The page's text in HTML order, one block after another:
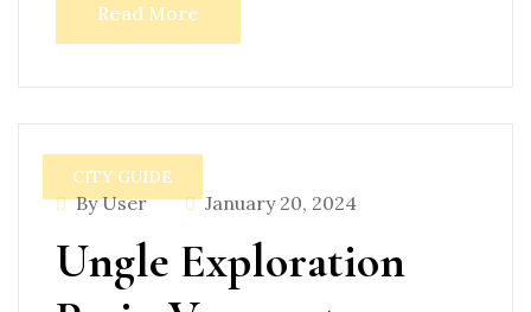
Read More
CITY GUIDE
By User January 20, 2024
Ungle Exploration